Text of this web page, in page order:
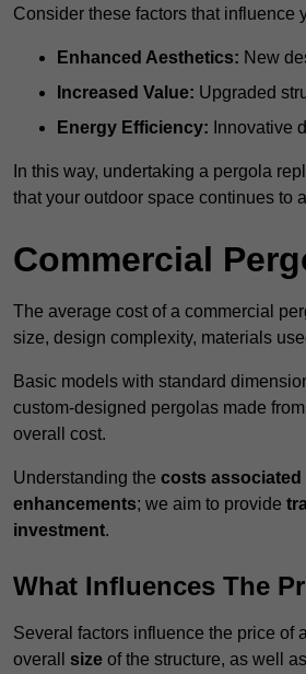
Consider these factors that influence
Enhanced Aesthetics: New
Increased Value: Upgraded
Energy Efficiency: Innovative
In this way, undertaking a pergola
that your outdoor space continues to
Commercial
The average cost of a commercial
size, design complexity, materials
Basic models with standard
custom-designed pergolas made
overall cost.
Understanding the costs associated
enhancements; we aim to provide
investment.
What Influences The
Several factors influence the price of
overall size of the structure, as well